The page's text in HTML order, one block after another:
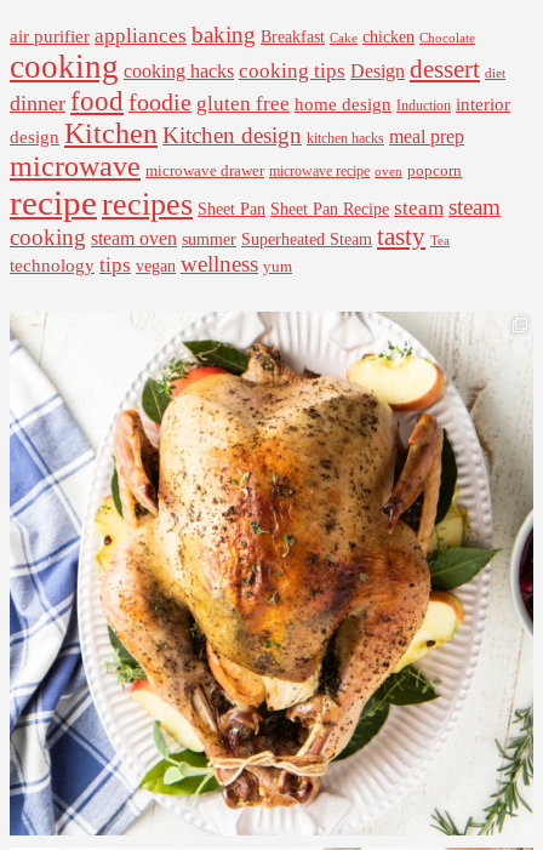
air purifier appliances baking Breakfast Cake chicken Chocolate
cooking cooking hacks cooking tips Design dessert diet
dinner food foodie gluten free home design Induction interior
design Kitchen Kitchen design kitchen hacks meal prep
microwave microwave drawer microwave recipe oven popcorn
reciperecipes Sheet Pan Sheet Pan Recipe steam steam
cooking steam oven summer Superheated Steam tasty Tea
technology tips vegan wellness yum